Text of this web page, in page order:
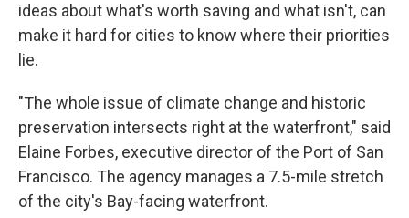
ideas about what's worth saving and what isn't, can
make it hard for cities to know where their priorities
lie.
"The whole issue of climate change and historic
preservation intersects right at the waterfront," said
Elaine Forbes, executive director of the Port of San
Francisco. The agency manages a 7.5-mile stretch
of the city's Bay-facing waterfront.